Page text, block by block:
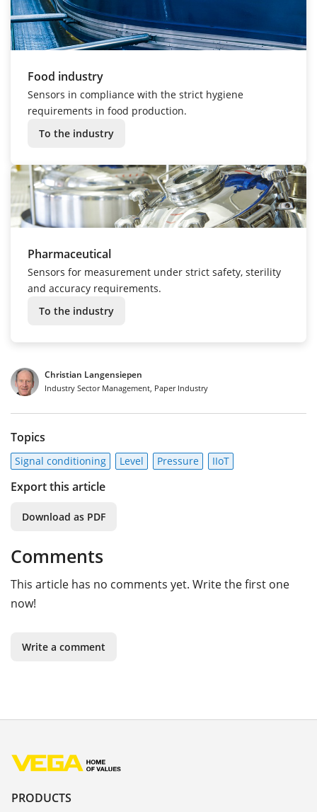
Food industry
Sensors in compliance with the strict hygiene
requirements in food production.
To the industry
Pharmaceutical
Sensors for measurement under strict safety, sterility
and accuracy requirements.
To the industry
Christian Langensiepen
Industry Sector Management, Paper Industry
Topics
Signal conditioning Level Pressure IIoT
Export this article
Download as PDF
Comments
This article has no comments yet. Write the first one
now!
Write a comment
PRODUCTS